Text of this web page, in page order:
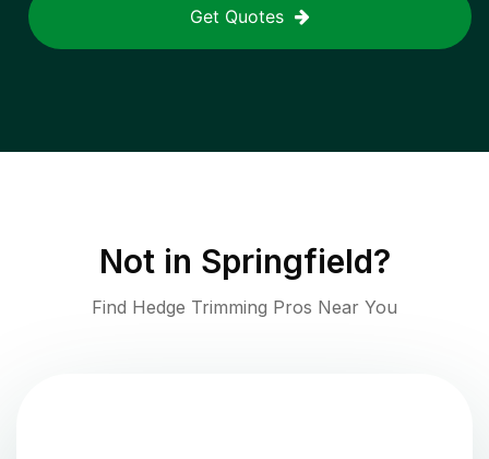
Get Quotes
Not in Springfield?
Find Hedge Trimming Pros Near You